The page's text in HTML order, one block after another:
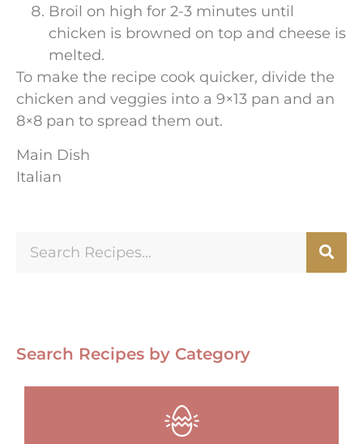
Broil on high for 2-3 minutes until
chicken is browned on top and cheese is
melted.
To make the recipe cook quicker, divide the
chicken and veggies into a 9×13 pan and an
8×8 pan to spread them out.
Main Dish
Italian
Search Recipes by Category